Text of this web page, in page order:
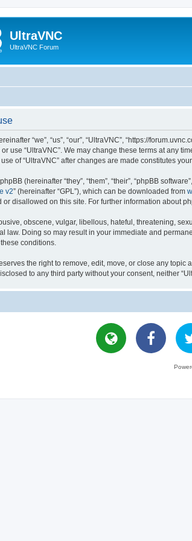
UltraVNC
UltraVNC Forum
“we”, “us”, “our”, “UltraVNC”, “https://
use “UltraVNC”. We may change these terms at any
of “UltraVNC” after changes are made constitutes
(hereinafter “they”, “them”, “their”, “phpBB
v2” (hereinafter “GPL”), which can be downloaded from
or disallowed on this site. For further information about
obscene, vulgar, libellous, hateful, threatening,
law. Doing so may result in your immediate and
conditions.
the right to remove, edit, move, or close any
to any third party without your consent, neither